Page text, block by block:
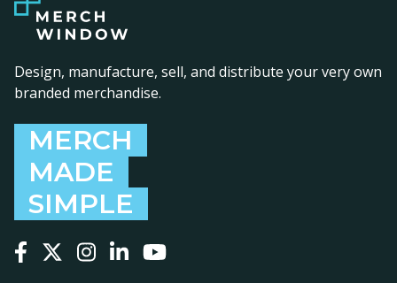
Design, manufacture, sell, and distribute your very own
branded merchandise.
MERCH
MADE
SIMPLE